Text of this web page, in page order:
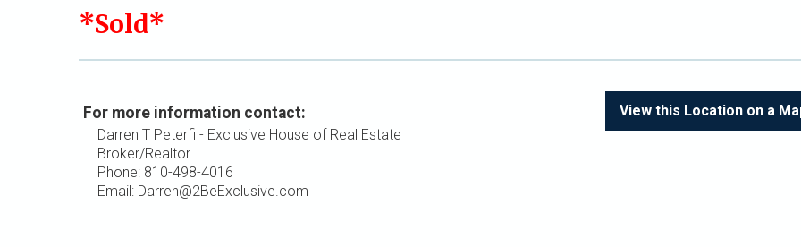
*Sold*
View this Location on a
For more information contact:
Darren T Peterfi - Exclusive House of Real Estate
Broker/Realtor
Phone: 810-498-4016
Email: Darren@2BeExclusive.com